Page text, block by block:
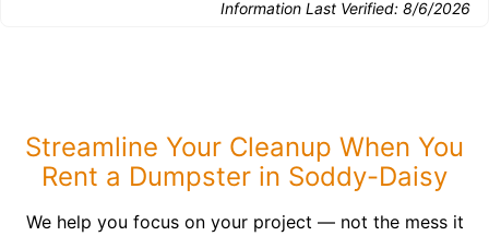
Information Last Verified: 8/6/2026
Streamline Your Cleanup When You
Rent a Dumpster in Soddy-Daisy
We help you focus on your project — not the mess it